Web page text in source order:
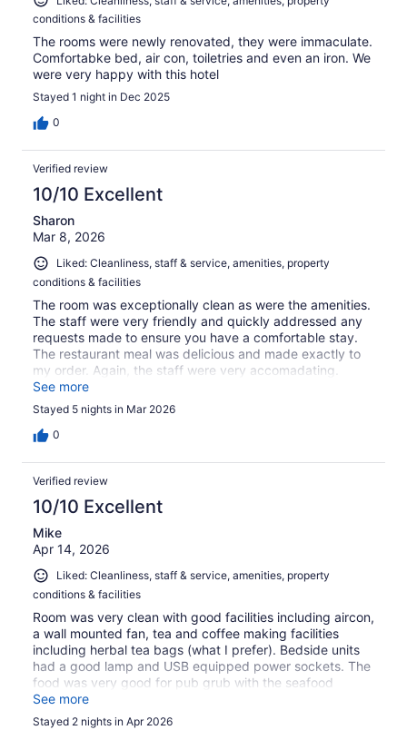
conditions & facilities
The rooms were newly renovated, they were immaculate.
Comfortabke bed, air con, toiletries and even an iron. We
were very happy with this hotel
Stayed 1 night in Dec 2025
0
Verified review
10/10 Excellent
Sharon
Mar 8, 2026
Liked: Cleanliness, staff & service, amenities, property
conditions & facilities
The room was exceptionally clean as were the amenities.
The staff were very friendly and quickly addressed any
requests made to ensure you have a comfortable stay.
The restaurant meal was delicious and made exactly to
my order. Again, the staff were very accomadating.
Located in the main street, it is a quick walk to almost
anything you want - lovely cafes for breakfast, shopping
centre close by, beach not very far away either. I
wouldn't hesitate to stay again
See more
Stayed 5 nights in Mar 2026
0
Verified review
10/10 Excellent
Mike
Apr 14, 2026
Liked: Cleanliness, staff & service, amenities, property
conditions & facilities
Room was very clean with good facilities including aircon,
a wall mounted fan, tea and coffee making facilities
including herbal tea bags (what I prefer). Bedside units
had a good lamp and USB equipped power sockets. The
food was very good for pub grub with the seafood
chowder standing out for me. Selected beers are about
50% of the price my local charges. Breakfast would have
See more
Stayed 2 nights in Apr 2026